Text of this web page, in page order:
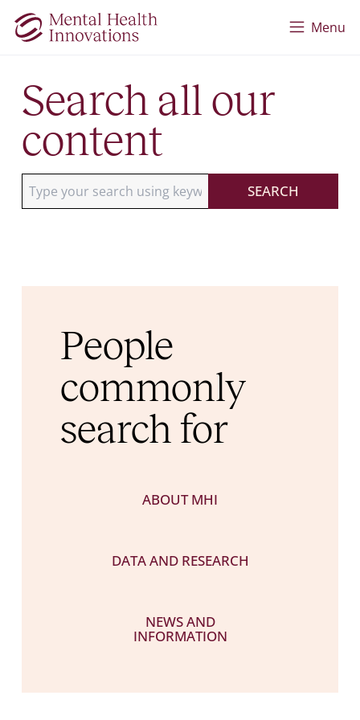
Skip to main content
Menu
Search all our
content
Type your search using keywords
SEARCH
People
commonly
search for
ABOUT MHI
DATA AND RESEARCH
NEWS AND
INFORMATION